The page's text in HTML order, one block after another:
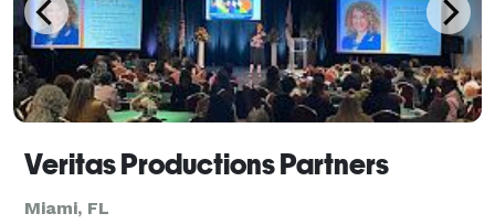
Veritas Productions Partners
Miami, FL